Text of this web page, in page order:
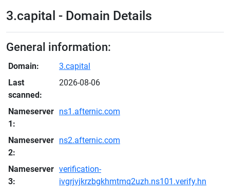
3.capital - Domain Details
General information:
Domain:
3.capital
Last
scanned:
2026-08-06
Nameserver
1:
ns1.afternic.com
Nameserver
2:
ns2.afternic.com
Nameserver
3:
verification-
ivgrjvjkrzbgkhmtmq2uzh.ns101.verify.hn